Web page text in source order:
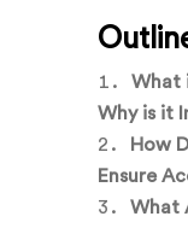
What
Why is it
How
Ensure
What